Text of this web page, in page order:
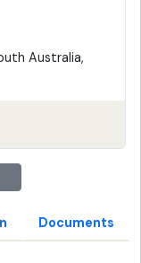
Australia,
Documents